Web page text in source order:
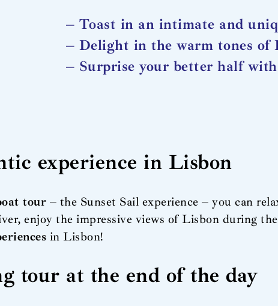
– Toast in an intimate and
– Delight in the warm tones of
– Surprise your better half
experience in Lisbon
tour – the Sunset Sail experience – you can
enjoy the impressive views of Lisbon during
in Lisbon!
tour at the end of the day